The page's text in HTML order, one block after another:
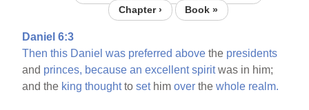
Chapter ›
Book »
Daniel 6:3
Then this Daniel was preferred above the presidents
and princes, because an excellent spiritwas in him;
and the king thoughttosethimover thewhole realm.